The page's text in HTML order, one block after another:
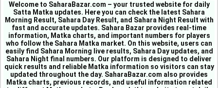
Welcome to SaharaBazar.com – your trusted website for daily
Satta Matka updates. Here you can check the latest Sahara
Morning Result, Sahara Day Result, and Sahara Night Result with
fast and accurate updates. Sahara Bazar provides real-time
information, Matka charts, and important numbers for players
who follow the Sahara Matka market. On this website, users can
easily find Sahara Morning live results, Sahara Day updates, and
Sahara Night final numbers. Our platform is designed to deliver
quick results and reliable Matka information so visitors can stay
updated throughout the day. SaharaBazar.com also provides
Matka charts, previous records, and useful information related
MILAN MORNING - 6
SAHARA MORNING - 5
KALYAN MORNING - 1
KUBER MORNING - 5